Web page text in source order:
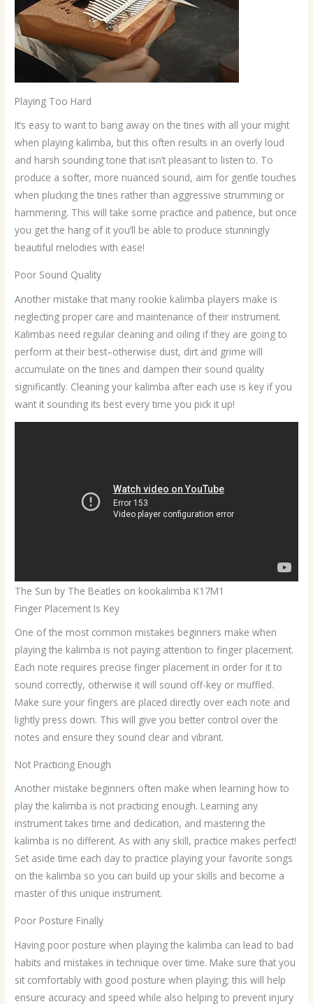
Playing Too Hard
It’s easy to want to bang away on the tines with all your might
when playing kalimba, but this often results in an overly loud
and harsh sounding tone that isn’t pleasant to listen to. To
produce a softer, more nuanced sound, aim for gentle touches
when plucking the tines rather than aggressive strumming or
hammering. This will take some practice and patience, but once
you get the hang of it you’ll be able to produce stunningly
beautiful melodies with ease!
Poor Sound Quality
Another mistake that many rookie kalimba players make is
neglecting proper care and maintenance of their instrument.
Kalimbas need regular cleaning and oiling if they are going to
perform at their best–otherwise dust, dirt and grime will
accumulate on the tines and dampen their sound quality
significantly. Cleaning your kalimba after each use is key if you
want it sounding its best every time you pick it up!
The Sun by The Beatles on kookalimba K17M1
Finger Placement Is Key
One of the most common mistakes beginners make when
playing the kalimba is not paying attention to finger placement.
Each note requires precise finger placement in order for it to
sound correctly, otherwise it will sound off-key or muffled.
Make sure your fingers are placed directly over each note and
lightly press down. This will give you better control over the
notes and ensure they sound clear and vibrant.
Not Practicing Enough
Another mistake beginners often make when learning how to
play the kalimba is not practicing enough. Learning any
instrument takes time and dedication, and mastering the
kalimba is no different. As with any skill, practice makes perfect!
Set aside time each day to practice playing your favorite songs
on the kalimba so you can build up your skills and become a
master of this unique instrument.
Poor Posture Finally
Having poor posture when playing the kalimba can lead to bad
habits and mistakes in technique over time. Make sure that you
sit comfortably with good posture when playing; this will help
ensure accuracy and speed while also helping to prevent injury